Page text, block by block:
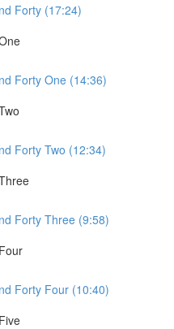
Forty (17:24)
Forty One (14:36)
Forty Two (12:34)
Forty Three (9:58)
Forty Four (10:40)